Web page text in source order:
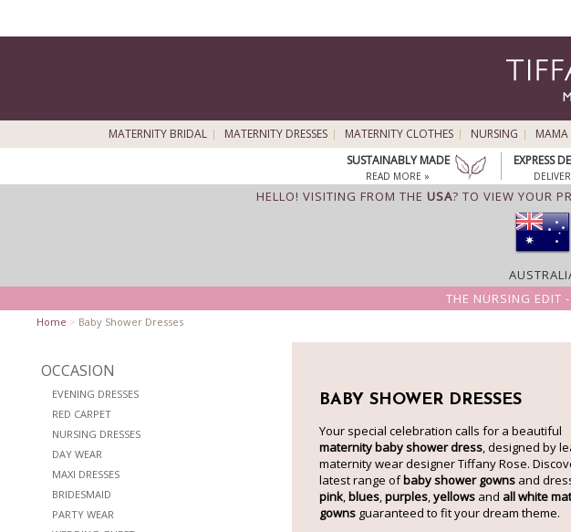
MATERNITY BRIDAL MATERNITY DRESSES MATERNITY CLOTHES NURSING
SUSTAINABLY MADE
READ MORE »
EXPRESS
HELLO! VISITING FROM THE USA? TO VIEW YOUR
THE NURSING EDIT
Home > Baby Shower Dresses
OCCASION
EVENING DRESSES
RED CARPET
NURSING DRESSES
DAY WEAR
MAXI DRESSES
BRIDESMAID
PARTY WEAR
BABY SHOWER DRESSES
Your special celebration calls for a beautiful
maternity baby shower dress, designed by
maternity wear designer Tiffany Rose.
latest range ofbaby shower gowns and
pink,blues,purples,yellows and all white
gowns guaranteed to fit your dream theme.